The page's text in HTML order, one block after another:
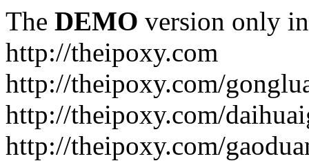
The DEMO version only
http://theipoxy.com
http://theipoxy.com/
http://theipoxy.com/
http://theipoxy.com/